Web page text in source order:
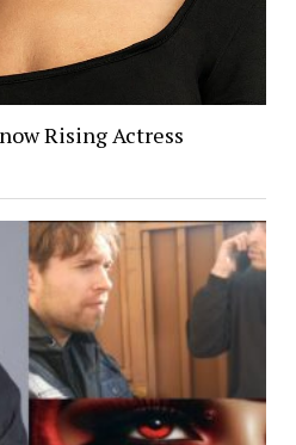
Rising Actress